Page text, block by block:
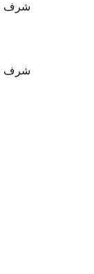
Centre Oncologie, RN1, Charaf ⵛⴰⵔⴰⴼ شرف
Centre Oncologie, RN1, Charaf ⵛⴰⵔⴰⴼ شرف